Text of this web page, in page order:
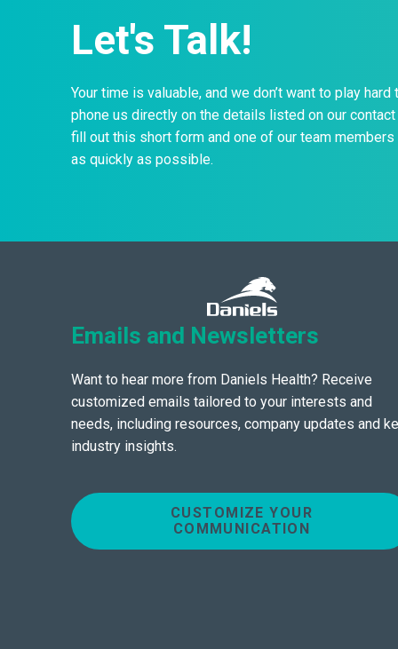
Let's Talk!
Your time is valuable, and we don’t want to play hard
phone us directly on the details listed on our
fill out this short form and one of our team
as quickly as possible.
Emails and Newsletters
Want to hear more from Daniels Health? Receive
customized emails tailored to your interests and
needs, including resources, company updates and
industry insights.
CUSTOMIZE YOUR
COMMUNICATION